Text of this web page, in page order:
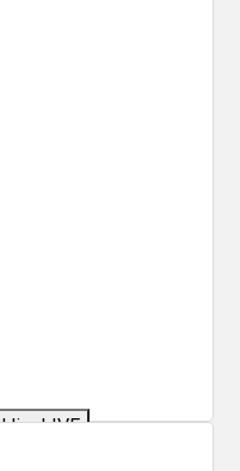
liveLIVE